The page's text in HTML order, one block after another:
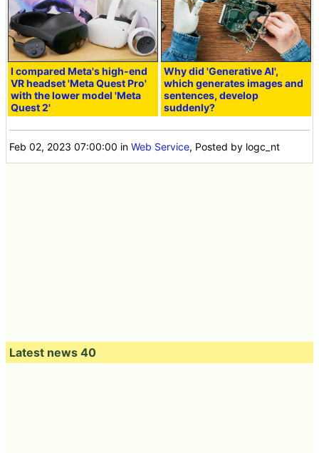
I compared Meta's high-end
VR headset 'Meta Quest Pro'
with the lower model 'Meta
Quest 2'
Why did 'Generative AI',
which generates images and
sentences, develop
suddenly?
Feb 02, 2023 07:00:00 inWeb Service, Posted by logc_nt
Latest news 40